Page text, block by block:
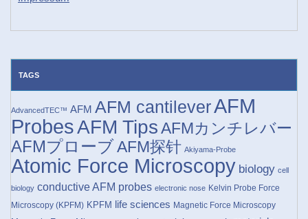
TAGS
AdvancedTEC™ AFM AFM cantileverAFM
ProbesAFM TipsAFMカンチレバー
AFMプローブAFM探针 Akiyama-Probe
Atomic Force Microscopy biology cell
biology conductive AFM probes electronic nose Kelvin Probe Force
Microscopy (KPFM) KPFM life sciences Magnetic Force Microscopy